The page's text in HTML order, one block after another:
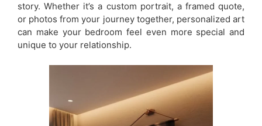
story. Whether it’s a custom portrait, a framed quote,
or photos from your journey together, personalized art
can make your bedroom feel even more special and
unique to your relationship.